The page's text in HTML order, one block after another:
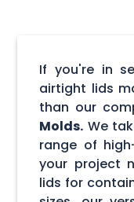
If you're in
airtight lids
than our
Molds. We
range of
your project
lids for